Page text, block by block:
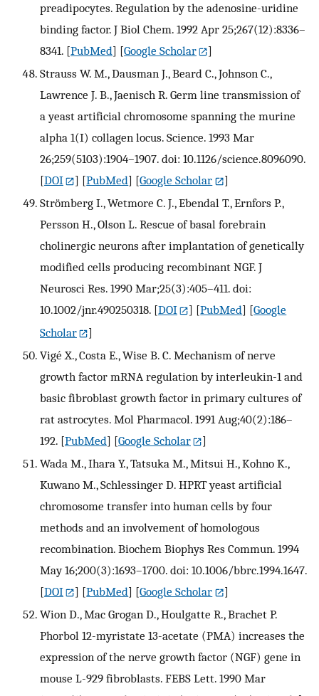
preadipocytes. Regulation by the adenosine-uridine
binding factor. J Biol Chem. 1992 Apr 25;267(12):8336–
8341. [PubMed] [Google Scholar
]
Strauss W. M., Dausman J., Beard C., Johnson C.,
Lawrence J. B., Jaenisch R. Germ line transmission of
a yeast artificial chromosome spanning the murine
alpha 1(I) collagen locus. Science. 1993 Mar
26;259(5103):1904–1907. doi: 10.1126/science.8096090.
[DOI ] [PubMed] [Google Scholar
]
Strömberg I., Wetmore C. J., Ebendal T., Ernfors P.,
Persson H., Olson L. Rescue of basal forebrain
cholinergic neurons after implantation of genetically
modified cells producing recombinant NGF. J
Neurosci Res. 1990 Mar;25(3):405–411. doi:
10.1002/jnr.490250318. [DOI ] [PubMed] [Google
Scholar
]
Vigé X., Costa E., Wise B. C. Mechanism of nerve
growth factor mRNA regulation by interleukin-1 and
basic fibroblast growth factor in primary cultures of
rat astrocytes. Mol Pharmacol. 1991 Aug;40(2):186–
192. [PubMed] [Google Scholar
]
Wada M., Ihara Y., Tatsuka M., Mitsui H., Kohno K.,
Kuwano M., Schlessinger D. HPRT yeast artificial
chromosome transfer into human cells by four
methods and an involvement of homologous
recombination. Biochem Biophys Res Commun. 1994
May 16;200(3):1693–1700. doi: 10.1006/bbrc.1994.1647.
[DOI ] [PubMed] [Google Scholar
]
Wion D., Mac Grogan D., Houlgatte R., Brachet P.
Phorbol 12-myristate 13-acetate (PMA) increases the
expression of the nerve growth factor (NGF) gene in
mouse L-929 fibroblasts. FEBS Lett. 1990 Mar